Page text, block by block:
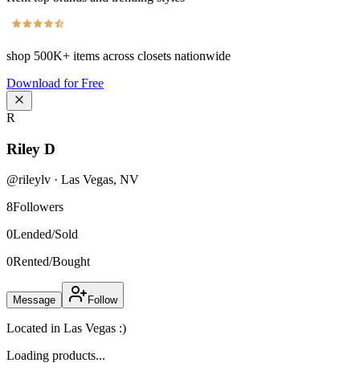
shop 500K+ items across closets nationwide
Download for Free
R
Riley D
@rileylv · Las Vegas, NV
8Followers
0Lended/Sold
0Rented/Bought
Message Follow
Located in Las Vegas :)
Loading products...